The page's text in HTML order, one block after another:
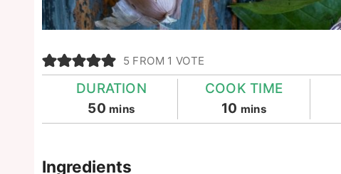
5 FROM 1 VOTE
DURATION
50minutes
mins
COOK TIME
10 minutes
mins
Ingredients